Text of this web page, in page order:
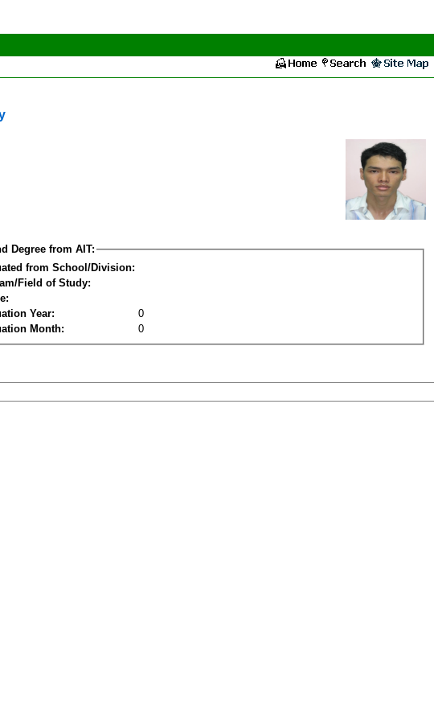
Degree from AIT:
from School/Division:
Field of Study:
Year:
0
Month:
0